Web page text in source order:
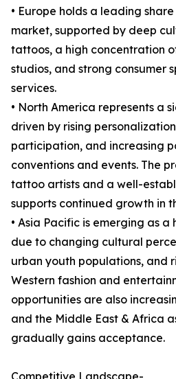
• Europe holds a leading
market, supported by deep
tattoos, a high concentration
studios, and strong consumer
services.
• North America represents a
driven by rising
participation, and increasing
conventions and events. The
tattoo artists and a well-
supports continued growth in
• Asia Pacific is emerging as
due to changing cultural
urban youth populations, and
Western fashion and
opportunities are also
and the Middle East & Africa
gradually gains acceptance.